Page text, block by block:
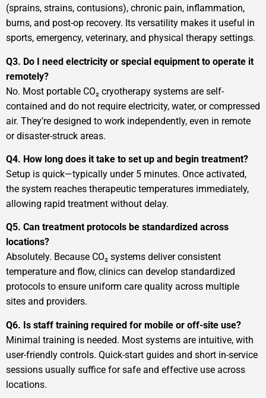
(sprains, strains, contusions), chronic pain, inflammation,
burns, and post-op recovery. Its versatility makes it useful in
sports, emergency, veterinary, and physical therapy settings.
Q3. Do I need electricity or special equipment to operate it
remotely?
No. Most portable CO₂ cryotherapy systems are self-
contained and do not require electricity, water, or compressed
air. They’re designed to work independently, even in remote
or disaster-struck areas.
Q4. How long does it take to set up and begin treatment?
Setup is quick—typically under 5 minutes. Once activated,
the system reaches therapeutic temperatures immediately,
allowing rapid treatment without delay.
Q5. Can treatment protocols be standardized across
locations?
Absolutely. Because CO₂ systems deliver consistent
temperature and flow, clinics can develop standardized
protocols to ensure uniform care quality across multiple
sites and providers.
Q6. Is staff training required for mobile or off-site use?
Minimal training is needed. Most systems are intuitive, with
user-friendly controls. Quick-start guides and short in-service
sessions usually suffice for safe and effective use across
locations.